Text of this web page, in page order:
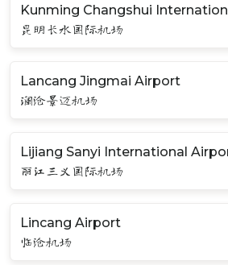
Kunming Changshui
昆明长水国际机场
Lancang Jingmai Airport
澜沧景迈机场
Lijiang Sanyi International
丽江三义国际机场
Lincang Airport
临沧机场